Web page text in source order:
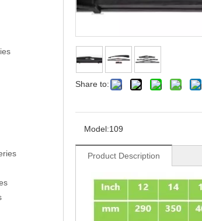
Share to:
Model:109
Product Description